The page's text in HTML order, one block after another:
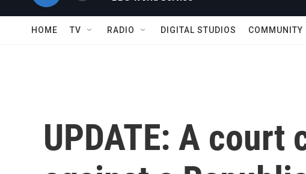
HOME TV RADIO DIGITAL STUDIOS COMMUNITY
UPDATE: A court